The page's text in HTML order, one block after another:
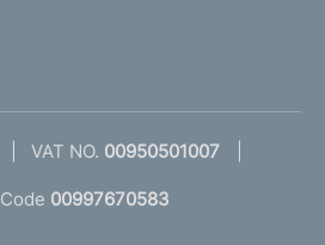
VAT NO. 00950501007
00997670583